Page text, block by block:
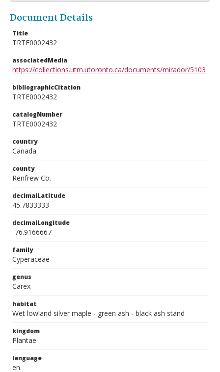
Document Details
Title
TRTE0002432
associatedMedia
https://collections.utm.utoronto.ca/documents/mirador/5103
bibliographicCitation
TRTE0002432
catalogNumber
TRTE0002432
country
Canada
county
Renfrew Co.
decimalLatitude
45.7833333
decimalLongitude
-76.9166667
family
Cyperaceae
genus
Carex
habitat
Wet lowland silver maple - green ash - black ash stand
kingdom
Plantae
language
en